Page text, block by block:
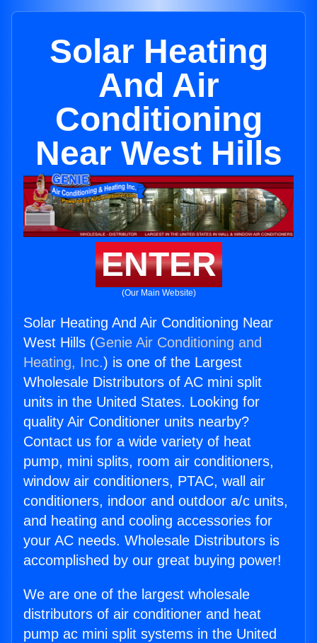
Solar Heating
And Air
Conditioning
Near West Hills
ENTER
(Our Main Website)
Solar Heating And Air Conditioning Near
West Hills (Genie Air Conditioning and
Heating, Inc.) is one of the Largest
Wholesale Distributors of AC mini split
units in the United States. Looking for
quality Air Conditioner units nearby?
Contact us for a wide variety of heat
pump, mini splits, room air conditioners,
window air conditioners, PTAC, wall air
conditioners, indoor and outdoor a/c units,
and heating and cooling accessories for
your AC needs. Wholesale Distributors is
accomplished by our great buying power!
We are one of the largest wholesale
distributors of air conditioner and heat
pump ac mini split systems in the United